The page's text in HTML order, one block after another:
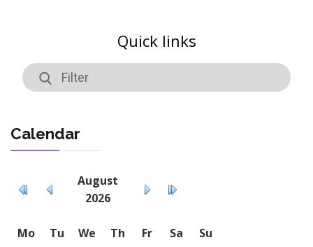
Quick links
Calendar
August
2026
Mo Tu We Th Fr Sa Su